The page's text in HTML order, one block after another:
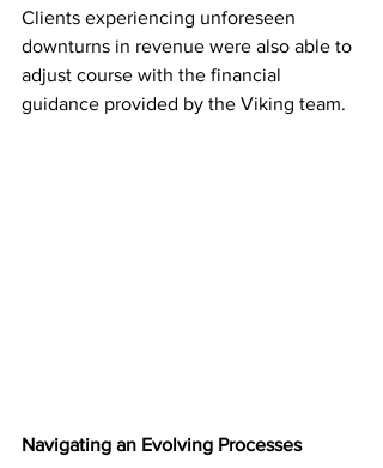
Clients experiencing unforeseen
downturns in revenue were also able to
adjust course with the financial
guidance provided by the Viking team.
Navigating an Evolving Processes